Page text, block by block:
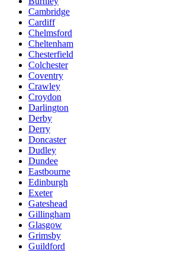
Cambridge
Cardiff
Chelmsford
Cheltenham
Chesterfield
Colchester
Coventry
Crawley
Croydon
Darlington
Derby
Derry
Doncaster
Dudley
Dundee
Eastbourne
Edinburgh
Exeter
Gateshead
Gillingham
Glasgow
Grimsby
Guildford